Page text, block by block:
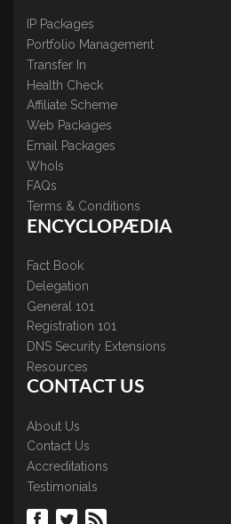
IP Packages
Portfolio Management
Transfer In
Health Check
Affiliate Scheme
Web Packages
Email Packages
WhoIs
FAQs
Terms & Conditions
ENCYCLOPÆDIA
Fact Book
Delegation
General 101
Registration 101
DNS Security Extensions
Resources
CONTACT US
About Us
Contact Us
Accreditations
Testimonials